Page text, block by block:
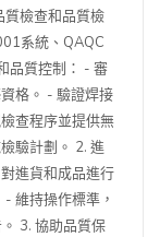
質檢查和品質檢
系統、QAQC
品質控制： - 審
格。 - 驗證焊接
查程序並提供無
驗計劃。 2. 進
進貨和成品進行
維持操作標準，
3. 協助品質保